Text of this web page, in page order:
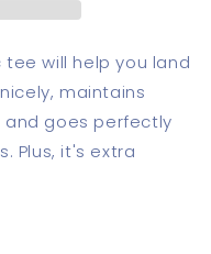
tee will help you land
maintains
and goes perfectly
Plus, it's extra